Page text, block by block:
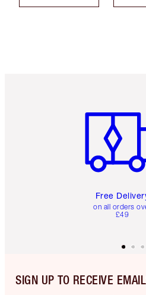
Free
on all orders
£49
SIGN UP TO RECEIVE